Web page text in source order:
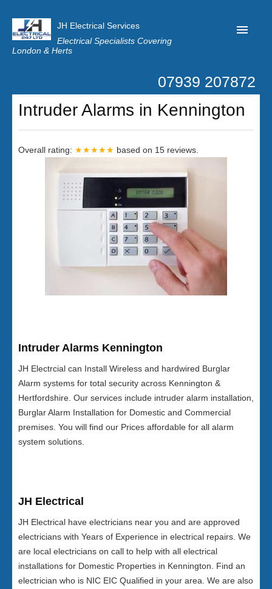
JH Electrical Services
Electrical Specialists Covering
London & Herts
Customer Reviews
Privacy
Latest News
07939 207872
Intruder Alarms in Kennington
Overall rating: ★★★★★ based on 15 reviews.
Intruder Alarms Kennington
JH Electrcial can Install Wireless and hardwired Burglar
Alarm systems for total security across Kennington &
Hertfordshire. Our services include intruder alarm installation,
Burglar Alarm Installation for Domestic and Commercial
premises. You will find our Prices affordable for all alarm
system solutions.
JH Electrical
JH Electrical have electricians near you and are approved
electricians with Years of Experience in electrical repairs. We
are local electricians on call to help with all electrical
installations for Domestic Properties in Kennington. Find an
electrician who is NIC EIC Qualified in your area. We are also